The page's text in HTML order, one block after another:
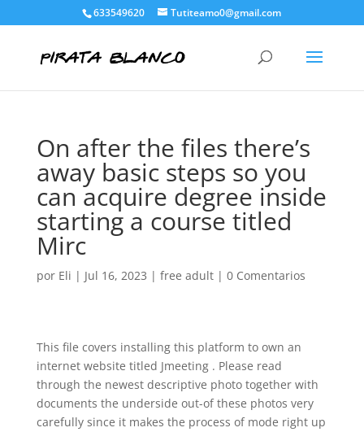
633549620 Tutiteamo0@gmail.com
On after the files there’s
away basic steps so you
can acquire degree inside
starting a course titled
Mirc
por Eli | Jul 16, 2023 | free adult| 0 Comentarios
This file covers installing this platform to own an
internet website titled Jmeeting . Please read
through the newest descriptive photo together with
documents the underside out-of these photos very
carefully since it makes the process of mode right up